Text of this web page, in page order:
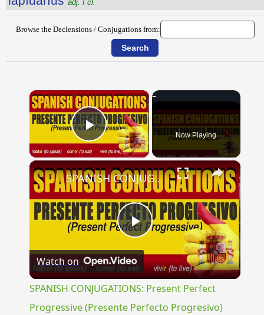
adj. I cl.
Browse the Declensions / Conjugations from:
×
Play Video Now Playing
×
Play
Video
SPANISH CONJUGATIONS: Present Perfect Progressive (Presente Perfecto Progresivo)
Watch on
SPANISH CONJUGATIONS: Present Perfect
Progressive (Presente Perfecto Progresivo)